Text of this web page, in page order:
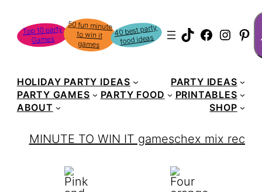
content
Top 10 party
Games
50 fun minute
to win it
games
40 best party
food ideas TikTok
HOLIDAY PARTY IDEAS
PARTY IDEAS
PARTY GAMES
PARTY FOOD
PRINTABLES
ABOUT
SHOP
MINUTE TO WIN IT gameschex mix recipe